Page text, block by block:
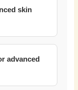
skin
advanced